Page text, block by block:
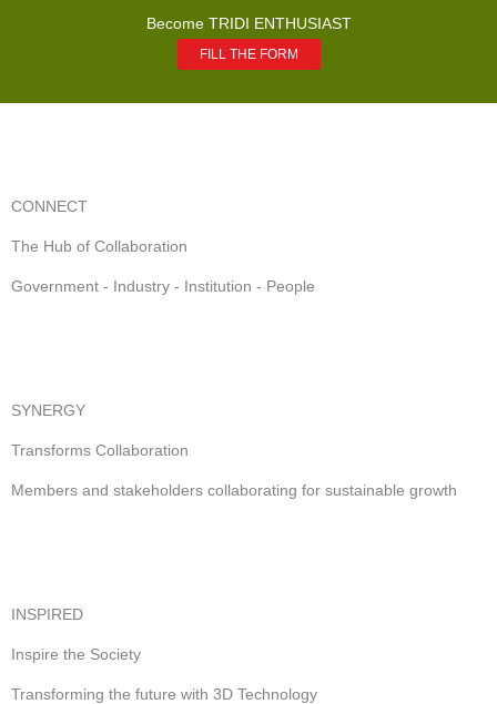
Become TRIDI ENTHUSIAST
FILL THE FORM
CONNECT
The Hub of Collaboration
Government - Industry - Institution - People
SYNERGY
Transforms Collaboration
Members and stakeholders collaborating for sustainable growth
INSPIRED
Inspire the Society
Transforming the future with 3D Technology